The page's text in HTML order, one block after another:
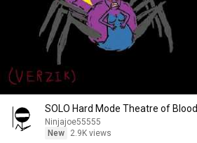
SOLO Hard Mode Theatre of Blood
Ninjajoe55555
New
2.9K views